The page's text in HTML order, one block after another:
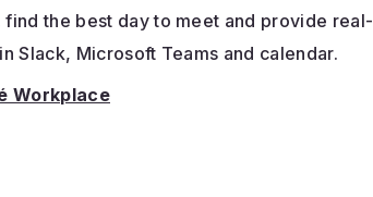
the best day to meet and provide real-
Slack, Microsoft Teams and calendar.
Workplace